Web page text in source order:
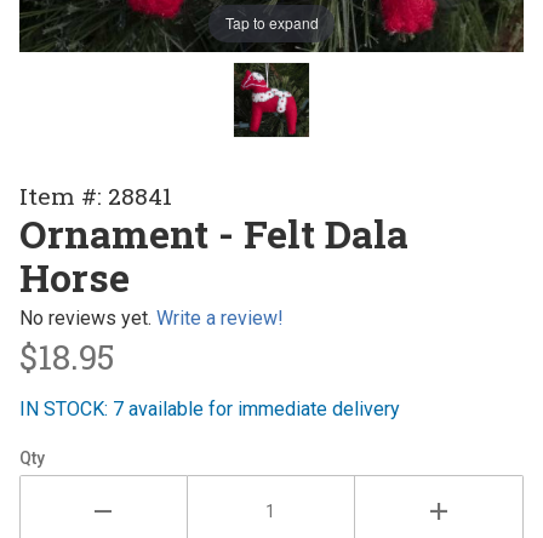
Tap to expand
Ornament
- Felt
Dala
Horse
Item #: 28841
Ornament - Felt Dala
Horse
No reviews yet. Write a review!
$18.95
IN STOCK: 7 available for immediate delivery
Qty